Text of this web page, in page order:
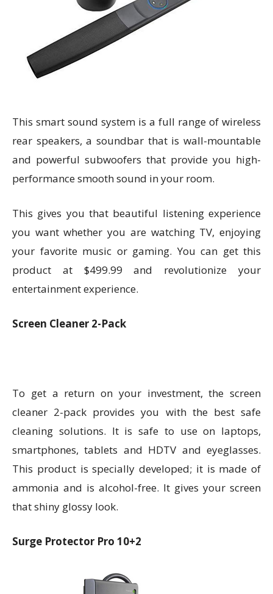
This smart sound system is a full range of wireless
rear speakers, a soundbar that is wall-mountable
and powerful subwoofers that provide you high-
performance smooth sound in your room.
This gives you that beautiful listening experience
you want whether you are watching TV, enjoying
your favorite music or gaming. You can get this
product at $499.99 and revolutionize your
entertainment experience.
Screen Cleaner 2-Pack
To get a return on your investment, the screen
cleaner 2-pack provides you with the best safe
cleaning solutions. It is safe to use on laptops,
smartphones, tablets and HDTV and eyeglasses.
This product is specially developed; it is made of
ammonia and is alcohol-free. It gives your screen
that shiny glossy look.
Surge Protector Pro 10+2